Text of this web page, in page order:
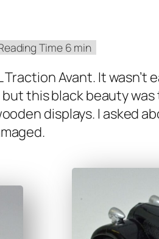
Avant. It
this black beau­ty
dis­plays. I asked